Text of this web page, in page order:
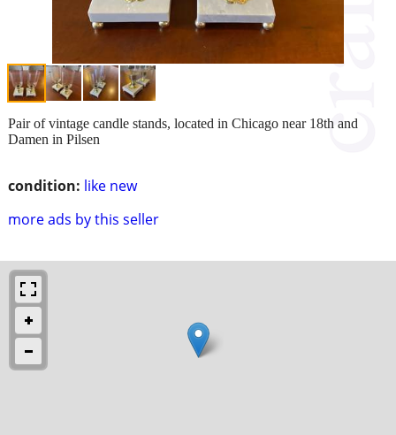
condition: like new
more ads by this seller
Pair of vintage candle stands, located in Chicago near 18th and
Damen in Pilsen